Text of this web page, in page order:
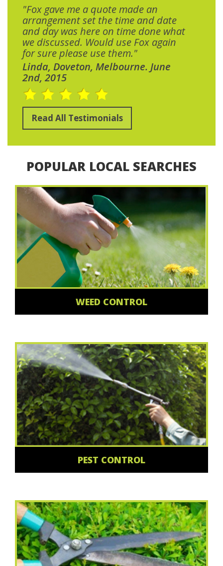
"Fox gave me a quote made an
arrangement set the time and date
and day was here on time done what
we discussed. Would use Fox again
for sure please use them."
Linda, Doveton, Melbourne. June
2nd, 2015
Read All Testimonials
POPULAR LOCAL SEARCHES
WEED CONTROL
PEST CONTROL